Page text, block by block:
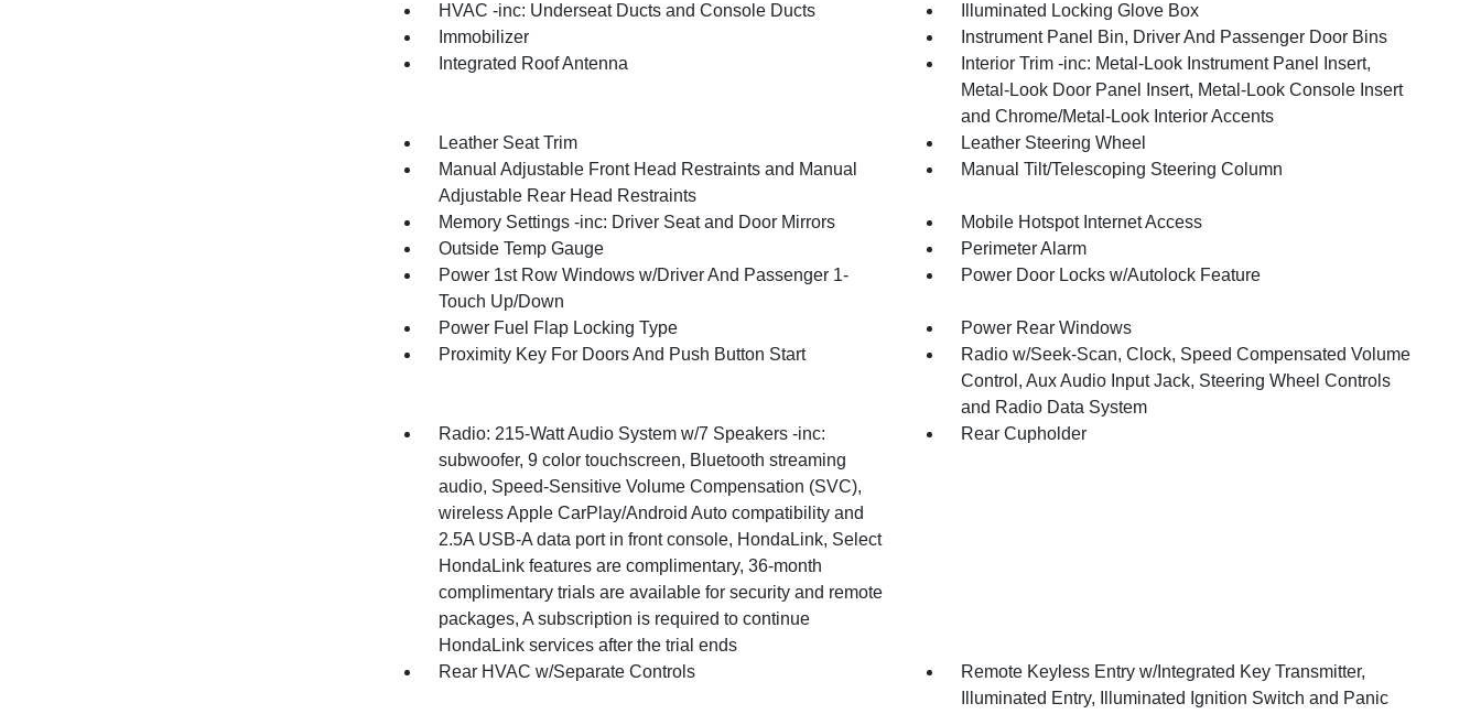
HVAC -inc: Underseat Ducts and Console Ducts
Illuminated Locking Glove Box
Immobilizer
Instrument Panel Bin, Driver And Passenger Door Bins
Integrated Roof Antenna
Interior Trim -inc: Metal-Look Instrument Panel Insert,
Metal-Look Door Panel Insert, Metal-Look Console Insert
and Chrome/Metal-Look Interior Accents
Leather Seat Trim
Leather Steering Wheel
Manual Adjustable Front Head Restraints and Manual
Adjustable Rear Head Restraints
Manual Tilt/Telescoping Steering Column
Memory Settings -inc: Driver Seat and Door Mirrors
Mobile Hotspot Internet Access
Outside Temp Gauge
Perimeter Alarm
Power 1st Row Windows w/Driver And Passenger 1-
Touch Up/Down
Power Door Locks w/Autolock Feature
Power Fuel Flap Locking Type
Power Rear Windows
Proximity Key For Doors And Push Button Start
Radio w/Seek-Scan, Clock, Speed Compensated Volume
Control, Aux Audio Input Jack, Steering Wheel Controls
and Radio Data System
Radio: 215-Watt Audio System w/7 Speakers -inc:
subwoofer, 9 color touchscreen, Bluetooth streaming
audio, Speed-Sensitive Volume Compensation (SVC),
wireless Apple CarPlay/Android Auto compatibility and
2.5A USB-A data port in front console, HondaLink, Select
HondaLink features are complimentary, 36-month
complimentary trials are available for security and remote
packages, A subscription is required to continue
HondaLink services after the trial ends
Rear Cupholder
Rear HVAC w/Separate Controls
Remote Keyless Entry w/Integrated Key Transmitter,
Illuminated Entry, Illuminated Ignition Switch and Panic